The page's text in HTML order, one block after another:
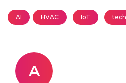
AI HVAC IoT tech
A